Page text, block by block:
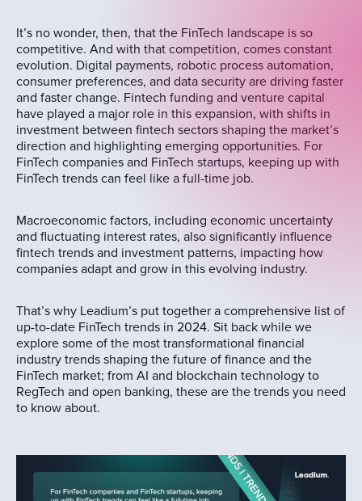
It’s no wonder, then, that the FinTech landscape is so
competitive. And with that competition, comes constant
evolution. Digital payments, robotic process automation,
consumer preferences, and data security are driving faster
and faster change. Fintech funding and venture capital
have played a major role in this expansion, with shifts in
investment between fintech sectors shaping the market’s
direction and highlighting emerging opportunities. For
FinTech companies and FinTech startups, keeping up with
FinTech trends can feel like a full-time job.
Macroeconomic factors, including economic uncertainty
and fluctuating interest rates, also significantly influence
fintech trends and investment patterns, impacting how
companies adapt and grow in this evolving industry.
That’s why Leadium’s put together a comprehensive list of
up-to-date FinTech trends in 2024. Sit back while we
explore some of the most transformational financial
industry trends shaping the future of finance and the
FinTech market; from AI and blockchain technology to
RegTech and open banking, these are the trends you need
to know about.